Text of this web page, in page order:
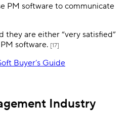
PM software to communicate
they are either “very satisfied”
software. [17]
Industry